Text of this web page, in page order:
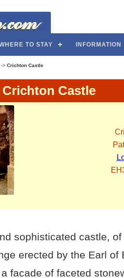
TO STAY INFORMATION
-> Crichton Castle
Crichton Castle
sophisticated castle,
erected by the Earl of
facade of faceted